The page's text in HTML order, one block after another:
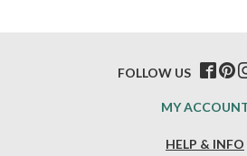
HELP & INFO
MY
FOLLOW US